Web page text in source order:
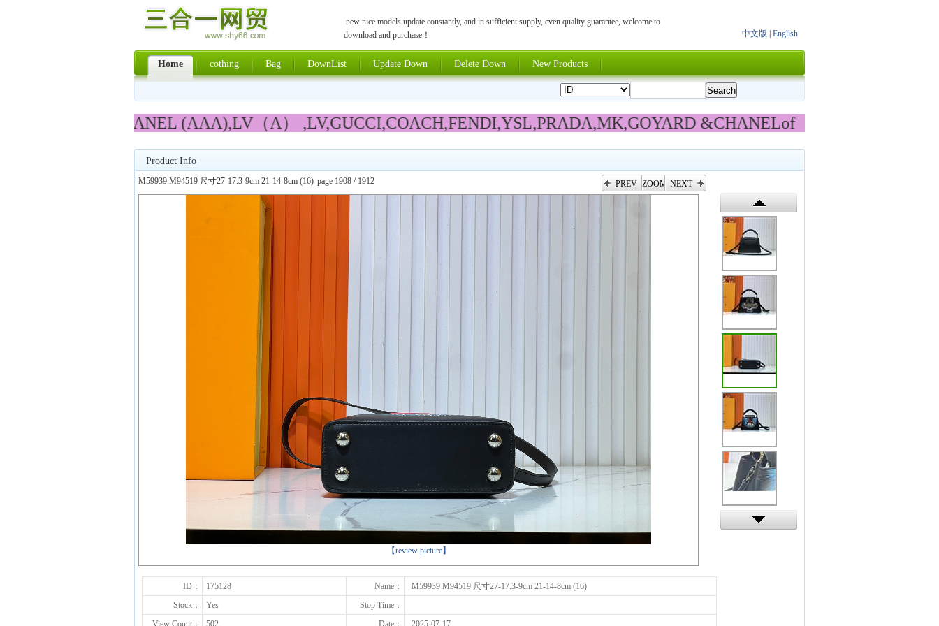
new nice models update constantly, and in sufficient supply, even quality guarantee, welcome to
download and purchase！
中文版 English
Home cothing Bag DownList Update Down Delete Down New Products
PRADA,LV,CHANEL (AAA),LV（A） ,LV,GUCCI,COACH,FENDI,YSL,PRADA,MK,GOYARD &CHANELof 【bag】
Product Info
M59939 M94519 尺寸27-17.3-9cm 21-14-8cm (16) page 1908 / 1912 PREV ZOOM NEXT
【review picture】
ID： 175128 Name：
M59939 M94519 尺寸27-17.3-9cm 21-14-8cm (16)
Stock：
Yes
Stop Time：
View Count：
502 Date： 2025-07-17